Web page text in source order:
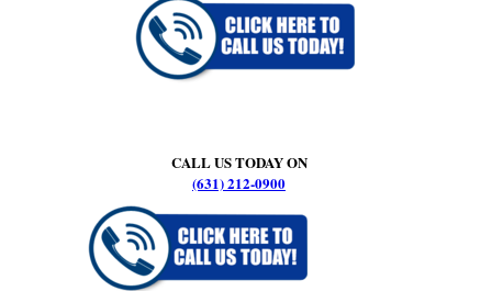
CALL US TODAY ON
(631) 212-0900